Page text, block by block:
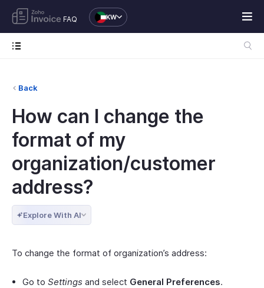
FAQ KW
Back
How can I change the
format of my
organization/customer
address?
Explore With AI
To change the format of organization’s address:
Go to Settings and select General Preferences.